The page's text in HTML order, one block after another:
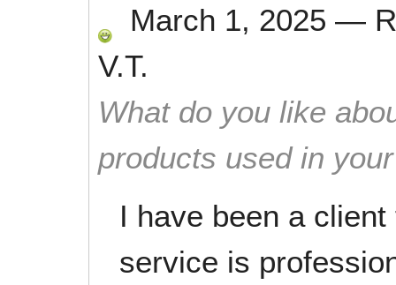
March 1, 2025 —
V.T.
What do you like
products used in
I have been a
service is